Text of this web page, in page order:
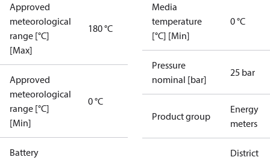
Approved
meteorological
range [°C]
[Max]
180 °C
Approved
meteorological
range [°C]
[Min]
0 °C
Battery
Media
temperature
[°C] [Min]
0 °C
Pressure
nominal [bar]
25 bar
Product group
Energy
meters
District